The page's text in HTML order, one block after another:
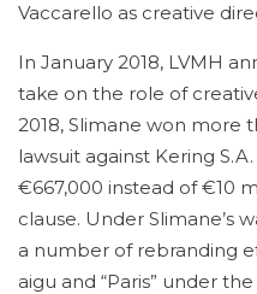
Vaccarello as creative
In January 2018, LVMH
take on the role of
2018, Slimane won more
lawsuit against Kering
€667,000 instead of €10
clause. Under Slimane’s
a number of rebranding
aigu and “Paris” under